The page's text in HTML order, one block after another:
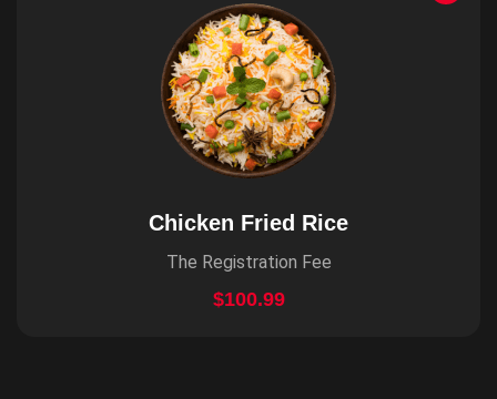
Chicken Fried Rice
The Registration Fee
$100.99